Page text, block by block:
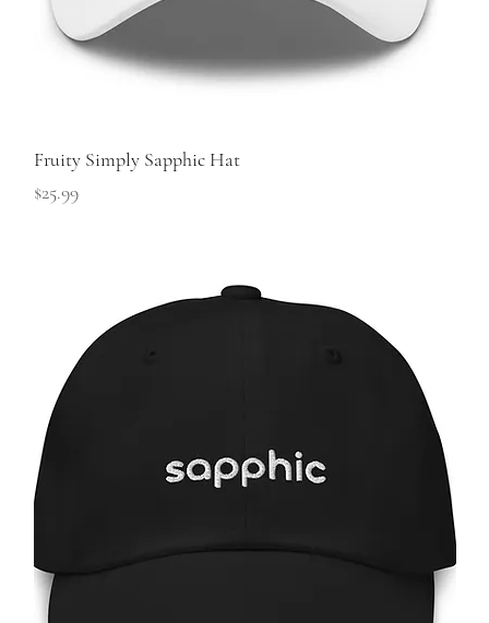
Fruity Simply Sapphic Hat
Price
$25.99